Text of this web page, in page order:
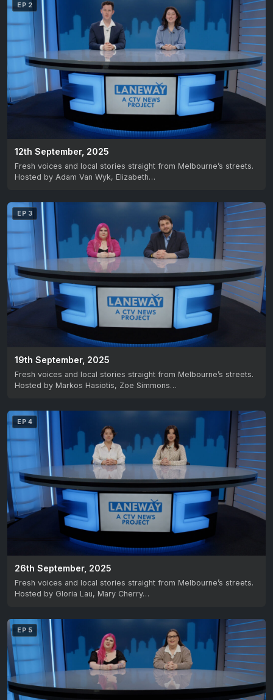
EP 2
12th September, 2025
Fresh voices and local stories straight from Melbourne’s streets.
Hosted by Adam Van Wyk, Elizabeth…
EP 3
19th September, 2025
Fresh voices and local stories straight from Melbourne’s streets.
Hosted by Markos Hasiotis, Zoe Simmons…
EP 4
26th September, 2025
Fresh voices and local stories straight from Melbourne’s streets.
Hosted by Gloria Lau, Mary Cherry…
EP 5